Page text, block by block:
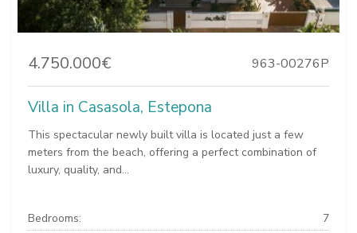
4.750.000€ 963-00276P
Villa in Casasola, Estepona
This spectacular newly built villa is located just a few
meters from the beach, offering a perfect combination of
luxury, quality, and...
Bedrooms:
7